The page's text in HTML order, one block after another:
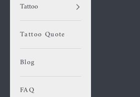
Tattoo
Tattoo Quote
Blog
FAQ